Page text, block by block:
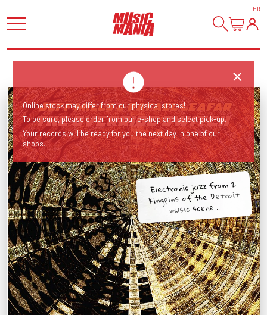
HI!
Electronic jazz from 2
kingpins of the Detroit
music scene...
Online stock may differ from our physical stores!
To be sure, please order from our e-shop and select pick-up.
Your records will be ready for you the next day in one of our
shops.